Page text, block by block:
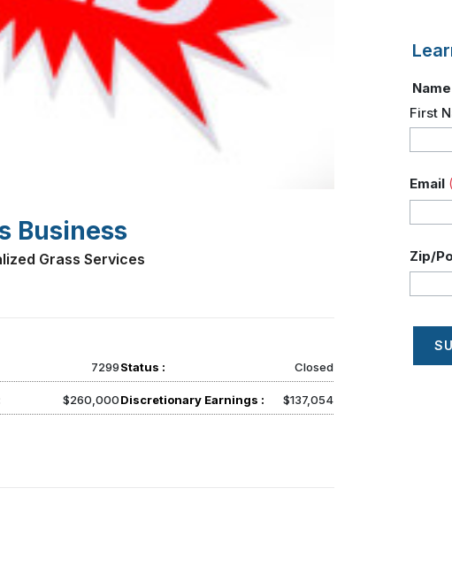
Business
Grass Services
7299
$260,000
Status : Closed
Discretionary Earnings : $137,054
Name
First
Email
Zip/